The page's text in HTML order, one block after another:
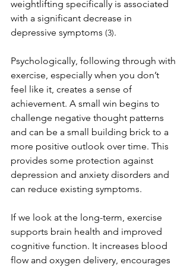
weightlifting specifically is associated
with a significant decrease in
depressive symptoms (3).
Psychologically, following through with
exercise, especially when you don’t
feel like it, creates a sense of
achievement. A small win begins to
challenge negative thought patterns
and can be a small building brick to a
more positive outlook over time. This
provides some protection against
depression and anxiety disorders and
can reduce existing symptoms.
If we look at the long-term, exercise
supports brain health and improved
cognitive function. It increases blood
flow and oxygen delivery, encourages